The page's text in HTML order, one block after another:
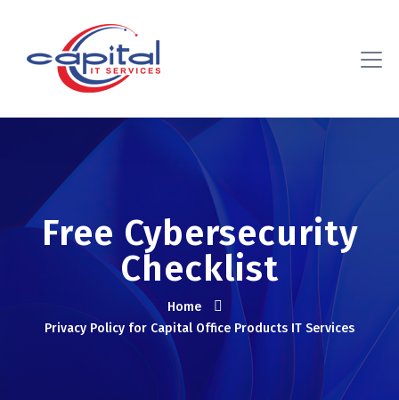
Free Cybersecurity
Checklist
Home
Privacy Policy for Capital Office Products IT Services